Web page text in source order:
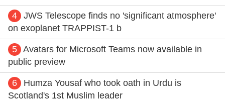
4
JWS Telescope finds no 'significant atmosphere'
on exoplanet TRAPPIST-1 b
5 Avatars for Microsoft Teams now available in
public preview
6
Humza Yousaf who took oath in Urdu is
Scotland's 1st Muslim leader